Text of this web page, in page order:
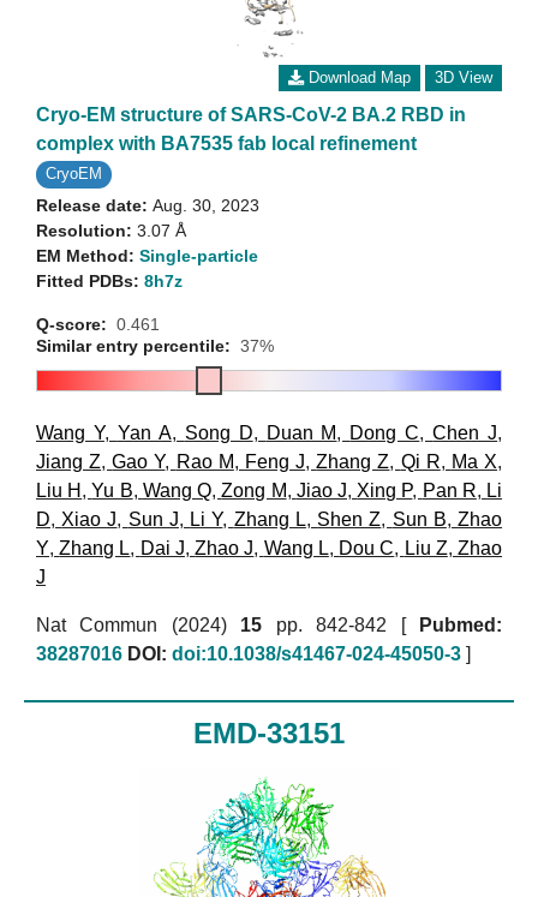
Download Map 3D View
Cryo-EM structure of SARS-CoV-2 BA.2 RBD in
complex with BA7535 fab local refinement
CryoEM
Release date: Aug. 30, 2023
Resolution: 3.07 Å
EM Method: Single-particle
Fitted PDBs: 8h7z
Q-score: 0.461
Similar entry percentile: 37%
Wang Y, Yan A, Song D, Duan M, Dong C,Chen J,
Jiang Z,Gao Y, Rao M, Feng J,Zhang Z, Qi R, Ma X,
Liu H ,Yu B, Wang Q,Zong M, Jiao J, Xing P, Pan R, Li
D, Xiao J, Sun J, Li Y, Zhang L, Shen Z, Sun B,Zhao
Y,Zhang L, Dai J,Zhao J, Wang L, Dou C, Liu Z,Zhao
J
Nat Commun (2024) 15 pp. 842-842 [
Pubmed:
38287016 DOI: doi:10.1038/s41467-024-45050-3 ]
EMD-33151